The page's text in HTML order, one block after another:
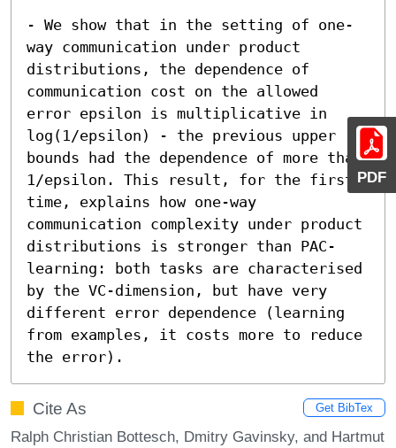
PDF
- We show that in the setting of one-
way communication under product
distributions, the dependence of
communication cost on the allowed
error epsilon is multiplicative in
log(1/epsilon) - the previous upper
bounds had the dependence of more than
1/epsilon. This result, for the first
time, explains how one-way
communication complexity under product
distributions is stronger than PAC-
learning: both tasks are characterised
by the VC-dimension, but have very
different error dependence (learning
from examples, it costs more to reduce
the error).
Cite As Get BibTex
Ralph Christian Bottesch, Dmitry Gavinsky, and Hartmut